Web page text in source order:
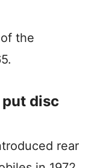
the
disc
rear